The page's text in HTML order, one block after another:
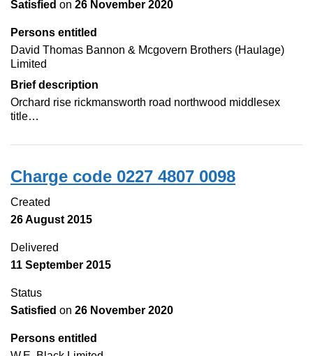
Satisfied on 26 November 2020
Persons entitled
David Thomas Bannon & Mcgovern Brothers (Haulage)
Limited
Brief description
Orchard rise rickmansworth road northwood middlesex
title…
Charge code 0227 4807 0098
Created
26 August 2015
Delivered
11 September 2015
Status
Satisfied on 26 November 2020
Persons entitled